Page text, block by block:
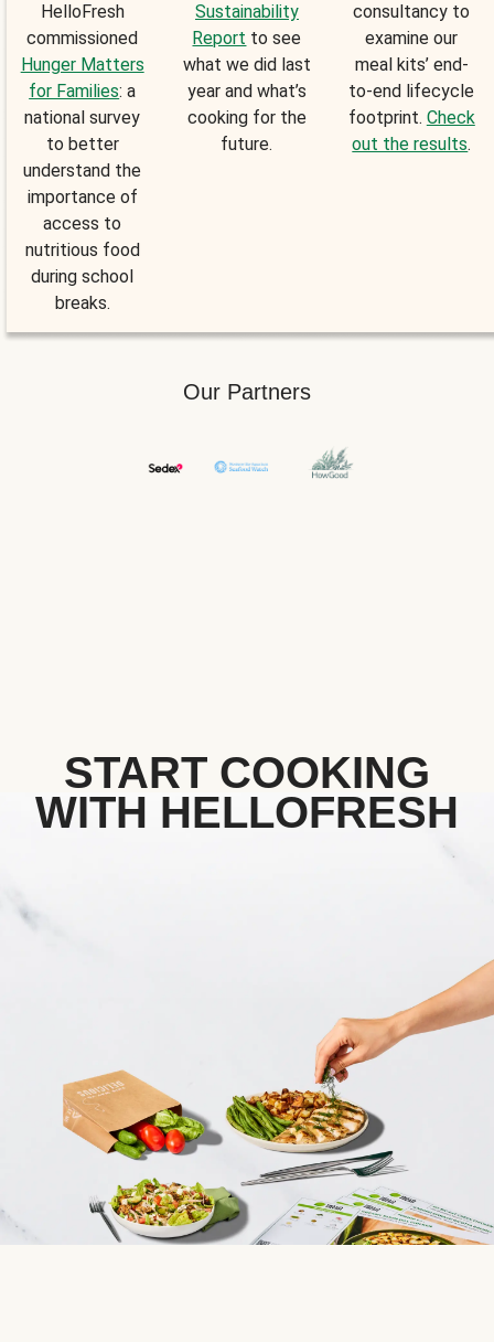
HelloFresh
commissioned
Hunger Matters
for Families: a
national survey
to better
understand the
importance of
access to
nutritious food
during school
breaks.
Sustainability
Report to see
what we did last
year and what’s
cooking for the
future.
consultancy to
examine our
meal kits’ end-
to-end lifecycle
footprint. Check
out the results.
Our Partners
START COOKING
WITH HELLOFRESH